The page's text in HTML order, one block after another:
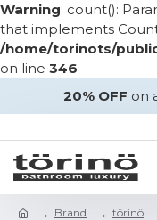
Warning: count():
that implements
/home/torinots/
on line 346
20% OFF on
Brand
törinö